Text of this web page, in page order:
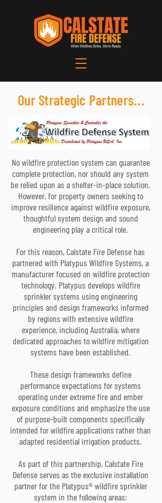
Our Strategic Partners...
No wildfire protection system can guarantee
complete protection, nor should any system
be relied upon as a shelter-in-place solution.
However, for property owners seeking to
improve resilience against wildfire exposure,
thoughtful system design and sound
engineering play a critical role.
For this reason, Calstate Fire Defense has
partnered with Platypus Wildfire Systems, a
manufacturer focused on wildfire protection
technology. Platypus develops wildfire
sprinkler systems using engineering
principles and design frameworks informed
by regions with extensive wildfire
experience, including Australia, where
dedicated approaches to wildfire mitigation
systems have been established.
These design frameworks define
performance expectations for systems
operating under extreme fire and ember
exposure conditions and emphasize the use
of purpose-built components specifically
intended for wildfire applications rather than
adapted residential irrigation products.
As part of this partnership, Calstate Fire
Defense serves as the exclusive installation
partner for the Platypus® wildfire sprinkler
system in the following areas: